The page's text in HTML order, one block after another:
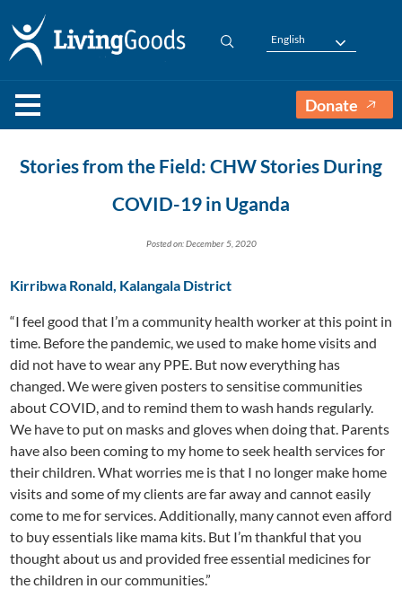
English
Donate
Stories from the Field: CHW Stories During
COVID-19 in Uganda
Posted on: December 5, 2020
Kirribwa Ronald, Kalangala District
“I feel good that I’m a community health worker at this point in
time. Before the pandemic, we used to make home visits and
did not have to wear any PPE. But now everything has
changed. We were given posters to sensitise communities
about COVID, and to remind them to wash hands regularly.
We have to put on masks and gloves when doing that. Parents
have also been coming to my home to seek health services for
their children. What worries me is that I no longer make home
visits and some of my clients are far away and cannot easily
come to me for services. Additionally, many cannot even afford
to buy essentials like mama kits. But I’m thankful that you
thought about us and provided free essential medicines for
the children in our communities.”